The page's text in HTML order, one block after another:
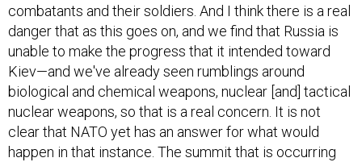
combatants and their soldiers. And I think there is a real
danger that as this goes on, and we find that Russia is
unable to make the progress that it intended toward
Kiev—and we've already seen rumblings around
biological and chemical weapons, nuclear [and] tactical
nuclear weapons, so that is a real concern. It is not
clear that NATO yet has an answer for what would
happen in that instance. The summit that is occurring